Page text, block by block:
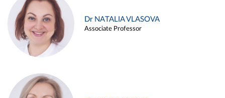
Dr NATALIA VLASOVA
Associate Professor